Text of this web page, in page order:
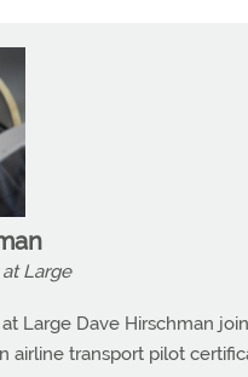
Large
Large Dave Hirschman
airline transport pilot